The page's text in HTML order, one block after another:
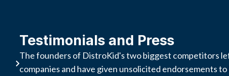
Testimonials and Press
The founders of DistroKid's two biggest competitors
companies and have given unsolicited endorsements